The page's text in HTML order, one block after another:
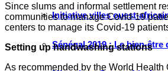
Initiative villes ouest-
Sénégal 2019 : Le bien-
Since slums and informal settlement
communities to manage Covid-19
centers to manage its Covid-19
Setting up handwashing stations
As recommended by the World